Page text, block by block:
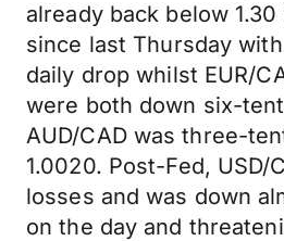
already back below
since last Thursday
daily drop whilst EUR/
were both down six-
AUD/CAD was three-
1.0020. Post-Fed, USD/
losses and was down
on the day and